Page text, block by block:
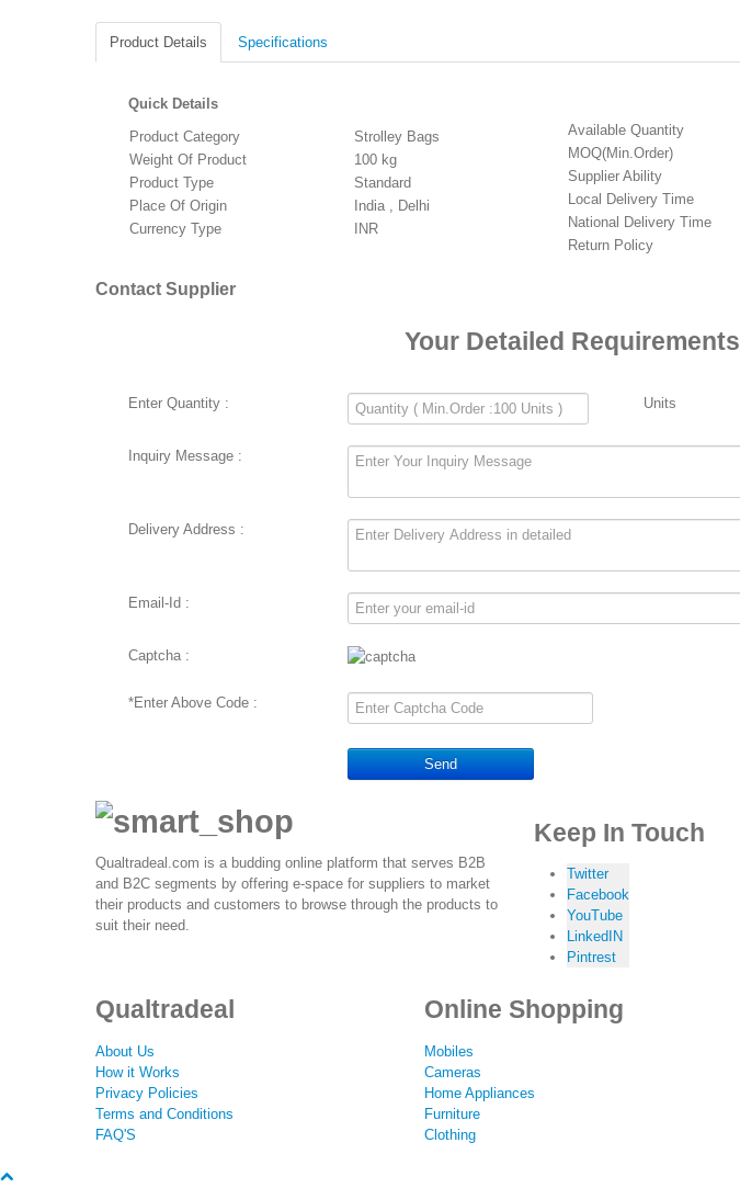
Product Details Specifications
Quick Details
Product Category
Strolley Bags
Weight Of Product
100 kg
Product Type
Standard
Place Of Origin
India , Delhi
Currency Type
INR
Available Quantity
MOQ(Min.Order)
Supplier Ability
Local Delivery Time
National Delivery Time
Return Policy
Contact Supplier
Your Detailed Requirements
Enter Quantity : Units
Inquiry Message :
Delivery Address :
Email-Id :
Captcha :
*Enter Above Code :
Send
Qualtradeal.com is a budding online platform that serves B2B
and B2C segments by offering e-space for suppliers to market
their products and customers to browse through the products to
suit their need.
Keep In Touch
Twitter
Facebook
YouTube
LinkedIN
Pintrest
Qualtradeal
About Us
How it Works
Privacy Policies
Terms and Conditions
FAQ'S
Online Shopping
Mobiles
Cameras
Home Appliances
Furniture
Clothing